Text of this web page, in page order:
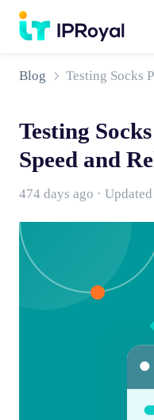
Blog
Testing
Speed and
474 days ago · Updated